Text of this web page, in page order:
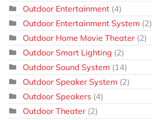
Outdoor Entertainment (4)
Outdoor Entertainment System (2)
Outdoor Home Movie Theater (2)
Outdoor Smart Lighting (2)
Outdoor Sound System (14)
Outdoor Speaker System (2)
Outdoor Speakers (4)
Outdoor Theater (2)